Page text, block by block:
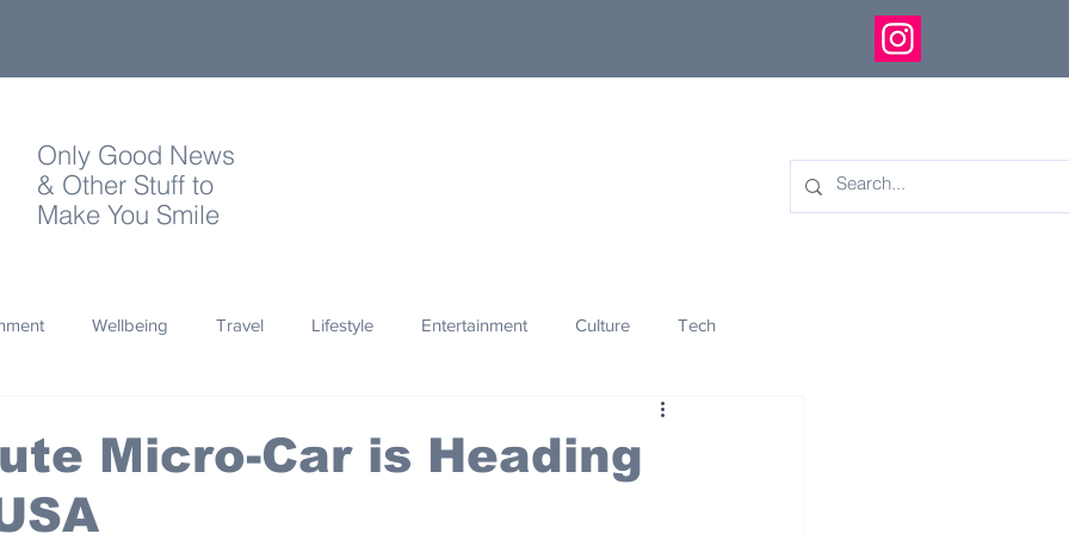
Only Good News
& Other Stuff to
Make You Smile
Wellbeing Travel Lifestyle Entertainment Culture Tech
Innovation
Micro-Car is Heading